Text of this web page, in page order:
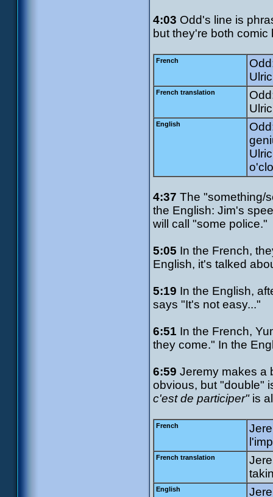
4:03 Odd's line is
but they're both comic
French
French translation
English
4:37 The "something/
the English: Jim's
will call "some police."
5:05 In the French,
English, it's talked
5:19 In the English,
says "It's not easy..."
6:51 In the French,
they come." In the
6:59 Jeremy makes a
obvious, but "double"
c'est de participer"is
French
French translation
English